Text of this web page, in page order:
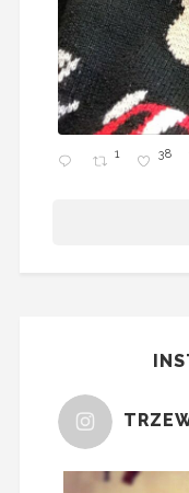
1 38